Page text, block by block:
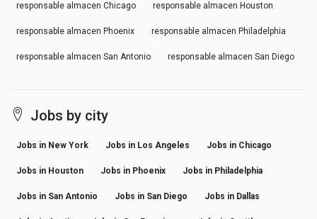
responsable almacen Chicago responsable almacen Houston
responsable almacen Phoenix responsable almacen Philadelphia
responsable almacen San Antonio responsable almacen San Diego
Jobs by city
Jobs in New York Jobs in Los Angeles Jobs in Chicago
Jobs in Houston Jobs in Phoenix Jobs in Philadelphia
Jobs in San Antonio Jobs in San Diego Jobs in Dallas